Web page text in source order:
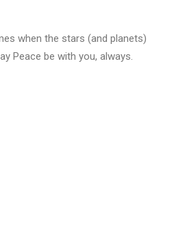
when the stars (and planets)
Peace be with you, always.